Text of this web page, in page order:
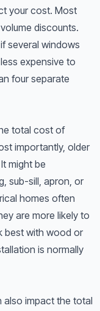
your cost. Most
discounts.
several windows
expensive to
four separate
total cost of
importantly, older
might be
sub-sill, apron, or
homes often
are more likely to
best with wood or
is normally
also impact the total